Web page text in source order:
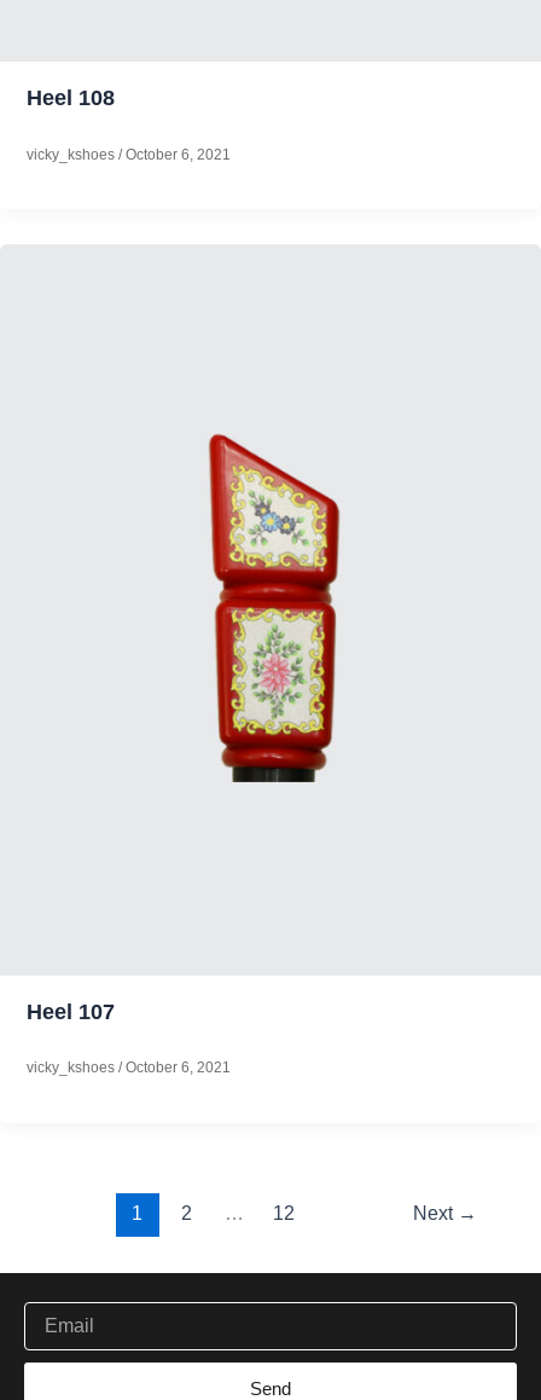
Heel 108
vicky_kshoes /October 6, 2021
Heel 107
vicky_kshoes /October 6, 2021
1 2 … 12 Next →
Be the first to get new ethical working and handcrafted
Email
Send